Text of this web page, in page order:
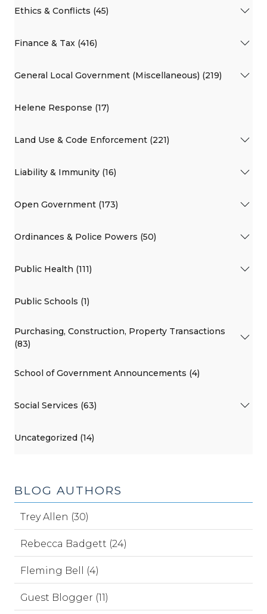
Ethics & Conflicts (45)
Finance & Tax (416)
General Local Government (Miscellaneous) (219)
Helene Response (17)
Land Use & Code Enforcement (221)
Liability & Immunity (16)
Open Government (173)
Ordinances & Police Powers (50)
Public Health (111)
Public Schools (1)
Purchasing, Construction, Property Transactions
(83)
School of Government Announcements (4)
Social Services (63)
Uncategorized (14)
BLOG AUTHORS
Trey Allen (30)
Rebecca Badgett (24)
Fleming Bell (4)
Guest Blogger (11)